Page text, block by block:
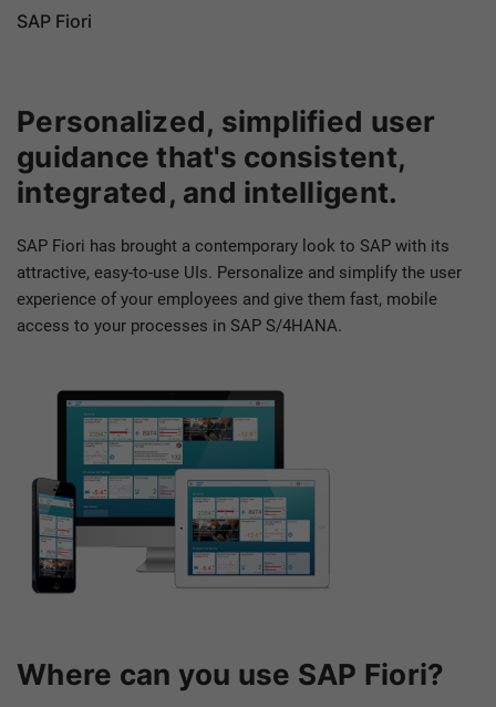
SAP Fiori
Personalized, simplified user
guidance that's consistent,
integrated, and intelligent.
SAP Fiori has brought a contemporary look to SAP with its
attractive, easy-to-use UIs. Personalize and simplify the user
experience of your employees and give them fast, mobile
access to your processes in SAP S/4HANA.
Where can you use SAP Fiori?